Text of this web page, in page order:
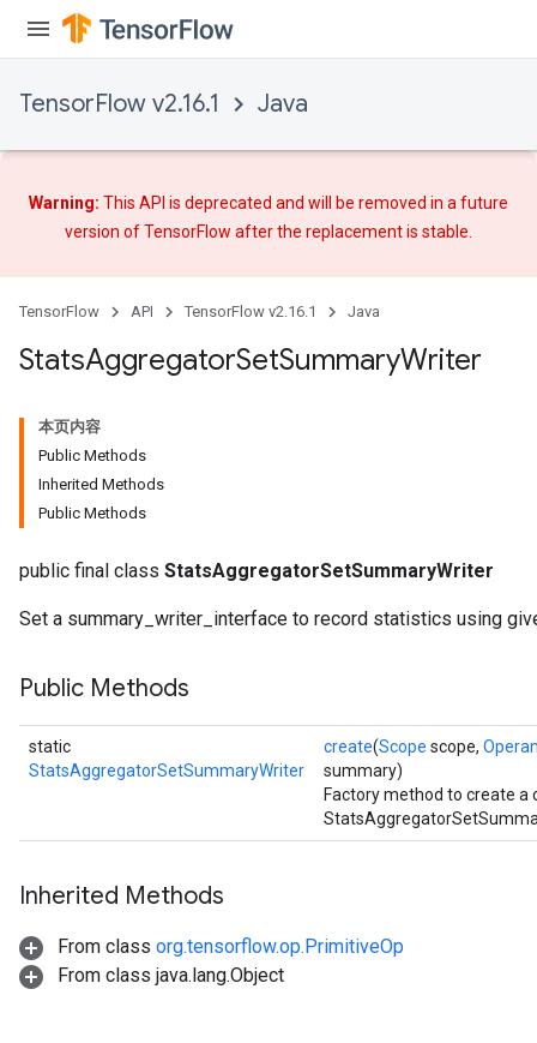
TensorFlow v2.16.1 Java
Warning: This API is deprecated and will be removed in a future
version of TensorFlow afterthe replacementis stable.
TensorFlow API TensorFlow v2.16.1 Java
StatsAggregatorSetSummaryWriter
本页内容
Public Methods
Inherited Methods
Public Methods
public final class StatsAggregatorSetSummaryWriter
Set a summary_writer_interface to record statistics using
Public Methods
static
StatsAggregatorSetSummaryWriter
create(Scope scope,
summary)
Factory method to create a
Inherited Methods
From class org.tensorflow.op.PrimitiveOp
From class java.lang.Object